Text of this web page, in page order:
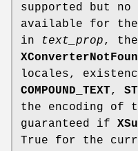
supported but
available for the
in
text_prop,
locales,
COMPOUND_TEXT,
the encoding of
guaranteed if
True for the